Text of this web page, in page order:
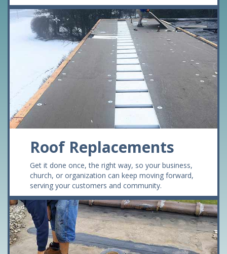
Roof Replacements
Get it done once, the right way, so your business,
church, or organization can keep moving forward,
serving your customers and community.